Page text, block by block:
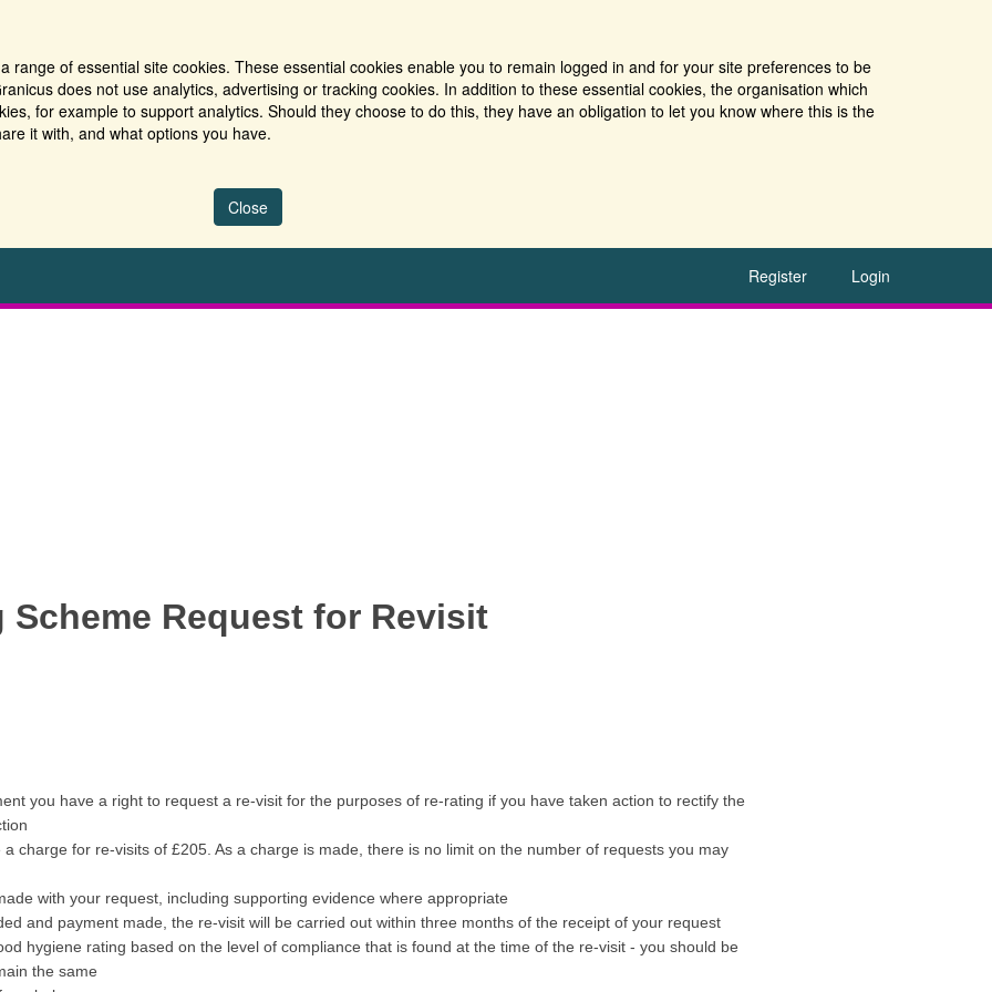
range of essential site cookies. These essential cookies enable you to remain logged in and for your site preferences to be
does not use analytics, advertising or tracking cookies. In addition to these essential cookies, the organisation which
for example to support analytics. Should they choose to do this, they have an obligation to let you know where this is the
it with, and what options you have.
Close
Register Login